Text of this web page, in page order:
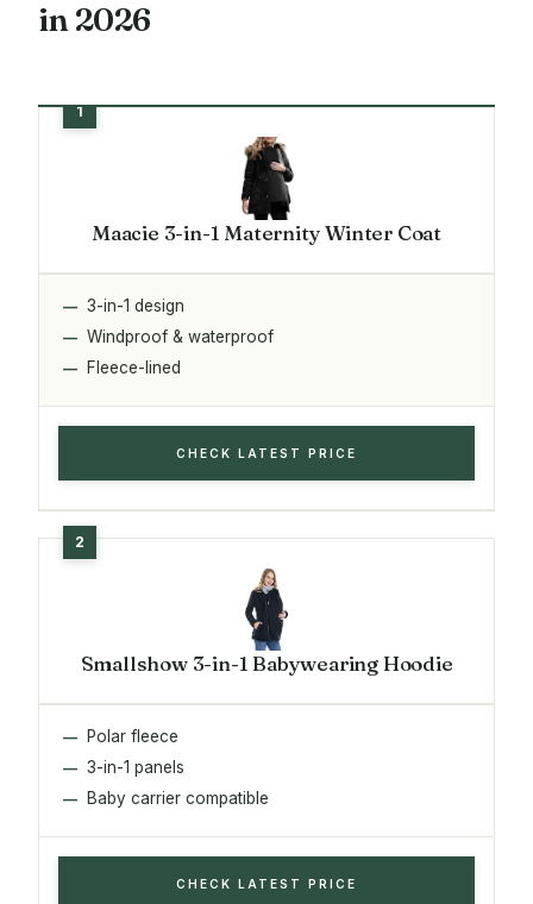
in 2026
Maacie 3-in-1 Maternity Winter Coat
3-in-1 design
Windproof & waterproof
Fleece-lined
CHECK LATEST PRICE
Smallshow 3-in-1 Babywearing Hoodie
Polar fleece
3-in-1 panels
Baby carrier compatible
CHECK LATEST PRICE